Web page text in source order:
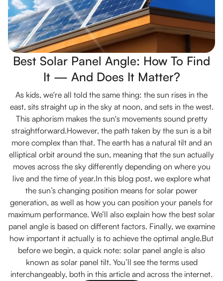
Best Solar Panel Angle: How To Find
It — And Does It Matter?
As kids, we're all told the same thing: the sun rises in the
east, sits straight up in the sky at noon, and sets in the west.
This aphorism makes the sun's movements sound pretty
straightforward.However, the path taken by the sun is a bit
more complex than that. The earth has a natural tilt and an
elliptical orbit around the sun, meaning that the sun actually
moves across the sky differently depending on where you
live and the time of year.In this blog post, we explore what
the sun’s changing position means for solar power
generation, as well as how you can position your panels for
maximum performance. We’ll also explain how the best solar
panel angle is based on different factors. Finally, we examine
how important it actually is to achieve the optimal angle.But
before we begin, a quick note: solar panel angle is also
known as solar panel tilt. You’ll see the terms used
interchangeably, both in this article and across the internet.